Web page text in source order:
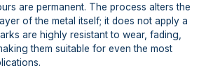
are permanent. The process alters the
of the metal itself; it does not apply a
are highly resistant to wear, fading,
them suitable for even the most